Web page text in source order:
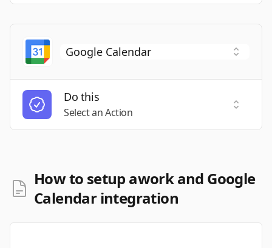
Do this
Select an Action
Select
How to setup awork and Google
Calendar integration